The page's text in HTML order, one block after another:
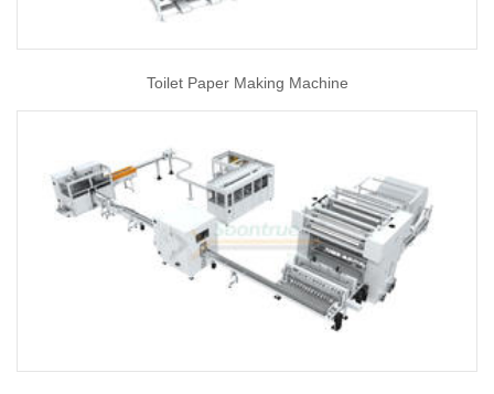
Toilet Paper Making Machine